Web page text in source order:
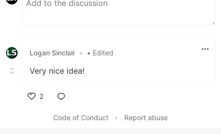
Logan Sinclair • • Edited
Very nice idea!
2
Code of Conduct
• Report abuse